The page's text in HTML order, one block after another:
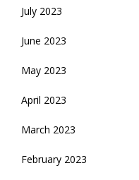
July 2023
June 2023
May 2023
April 2023
March 2023
February 2023